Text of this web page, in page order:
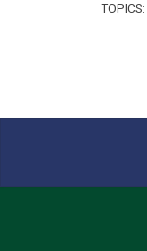
TOPICS: